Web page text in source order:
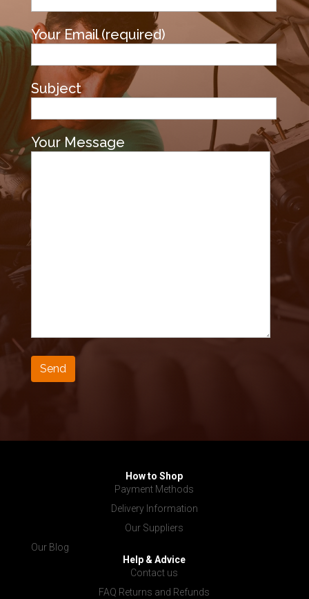
Your Email (required)
Subject
Your Message
How to Shop
Payment Methods
Delivery Information
Our Suppliers
Our Blog
Help & Advice
Contact us
FAQ Returns and Refunds